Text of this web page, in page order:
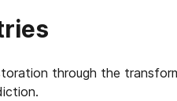
through the